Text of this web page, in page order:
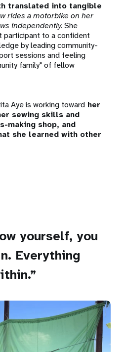
translated into tangible
rides a motorbike on her
independently. She
participant to a confident
by leading community-
sessions and feeling
family" of fellow
Aye is working toward her
sewing skills and
making shop, and
she learned with other
yourself, you
Everything